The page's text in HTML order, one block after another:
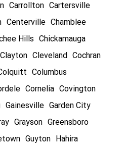
Carrollton Cartersville
Centerville Chamblee
Hills
Chickamauga
Clayton Cleveland
Cochran
Columbus
Cornelia Covington
Gainesville Garden City
Grayson Greensboro
Guyton
Hahira